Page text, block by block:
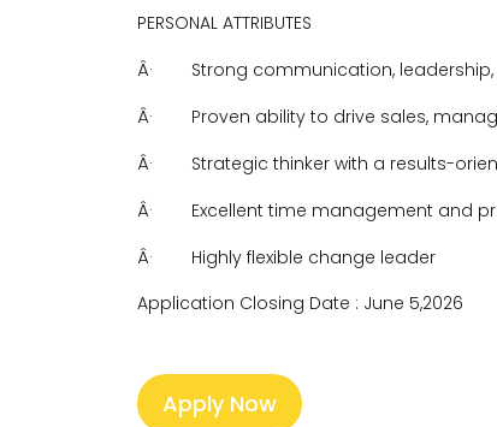
PERSONAL ATTRIBUTES
Â·
Strong communication,
Â·
Proven ability to drive sales,
Â·
Strategic thinker with a results-
Â·
Excellent time management and
Â·
Highly flexible change leader
Application Closing Date : June 5,2026
Apply Now